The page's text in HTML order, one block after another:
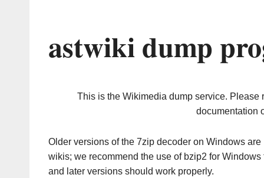
astwiki dump
This is the Wikimedia dump service. Please
documentation
Older versions of the 7zip decoder on Windows
wikis; we recommend the use of bzip2 for
and later versions should work properly.